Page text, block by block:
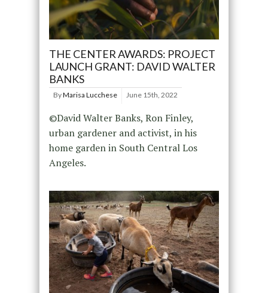
THE CENTER AWARDS: PROJECT
LAUNCH GRANT: DAVID WALTER
BANKS
ByMarisa Lucchese June 15th, 2022
©David Walter Banks, Ron Finley,
urban gardener and activist, in his
home garden in South Central Los
Angeles.